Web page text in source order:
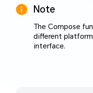
Note
The Compose
different
interface.